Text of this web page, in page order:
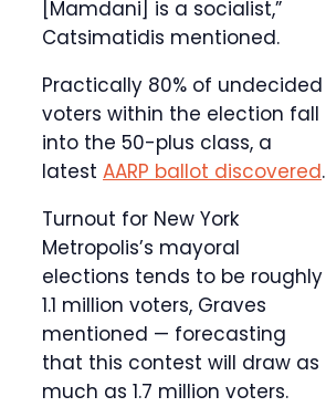
[Mamdani] is a socialist,”
Catsimatidis mentioned.
Practically 80% of undecided
voters within the election fall
into the 50-plus class, a
latest AARP ballot discovered.
Turnout for New York
Metropolis’s mayoral
elections tends to be roughly
1.1 million voters, Graves
mentioned — forecasting
that this contest will draw as
much as 1.7 million voters.